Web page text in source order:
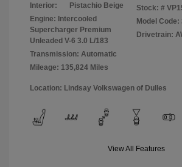
Interior:
Pistachio Beige
Engine: Intercooled
Supercharger Premium
Unleaded V-6 3.0 L/183
Transmission: Automatic
Mileage: 135,824 Miles
Stock: #
Model Code:
Drivetrain:
Location: Lindsay Volkswagen of Dulles
View All Features